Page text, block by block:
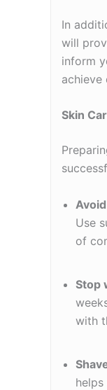
In
will
inform
achieve
Skin
Use
of
Stop
with